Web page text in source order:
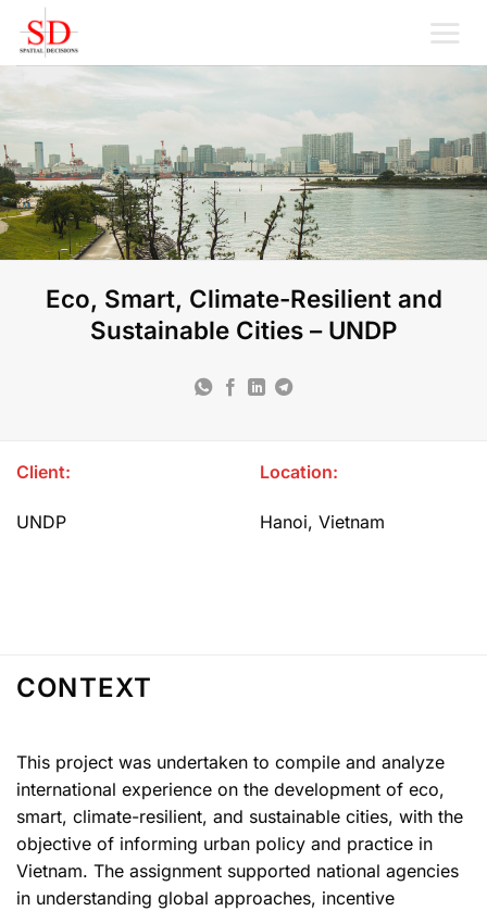
content
Eco, Smart, Climate-Resilient and
Sustainable Cities – UNDP
Client:
UNDP
Location:
Hanoi, Vietnam
CONTEXT
This project was undertaken to compile and analyze
international experience on the development of eco,
smart, climate-resilient, and sustainable cities, with the
objective of informing urban policy and practice in
Vietnam. The assignment supported national agencies
in understanding global approaches, incentive